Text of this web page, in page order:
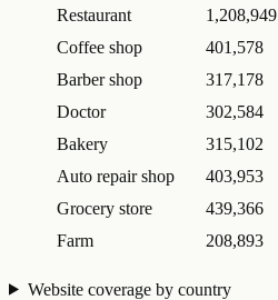
Restaurant
1,208,949
Coffee shop
401,578
Barber shop
317,178
Doctor
302,584
Bakery
315,102
Auto repair shop
403,953
Grocery store
439,366
Farm
208,893
Website coverage by country